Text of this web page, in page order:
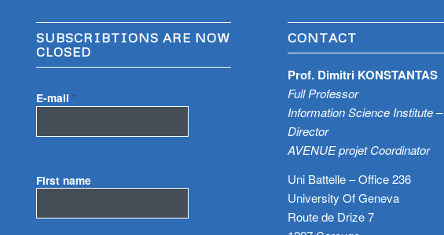
SUBSCRIBTIONS ARE NOW
CLOSED
E-mail *
First name
CONTACT
Prof. Dimitri KONSTANTAS
Full Professor
Information Science Institute –
Director
AVENUE projet Coordinator
Uni Battelle – Office 236
University Of Geneva
Route de Drize 7